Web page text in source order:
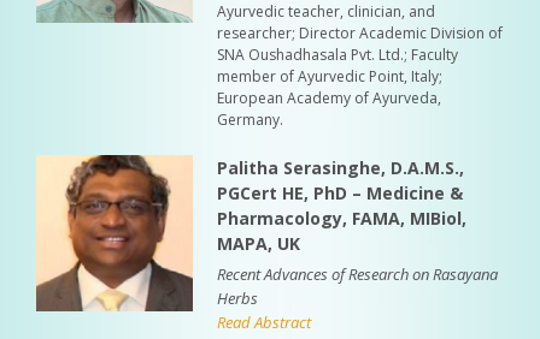
Ayurvedic teacher, clinician, and
researcher; Director Academic Division of
SNA Oushadhasala Pvt. Ltd.; Faculty
member of Ayurvedic Point, Italy;
European Academy of Ayurveda,
Germany.
Palitha Serasinghe, D.A.M.S.,
PGCert HE, PhD – Medicine &
Pharmacology, FAMA, MIBiol,
MAPA, UK
Recent Advances of Research on Rasayana
Herbs
Read Abstract